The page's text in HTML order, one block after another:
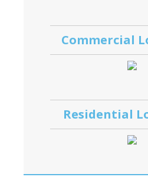
Commercial
Residential